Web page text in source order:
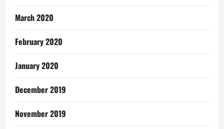
March 2020
February 2020
January 2020
December 2019
November 2019